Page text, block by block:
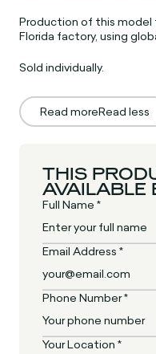
Production of this model
Florida factory, using
Sold individually.
Read moreRead less
THIS
AVAILABLE
Full Name *
Email Address *
Phone Number *
Your Location *